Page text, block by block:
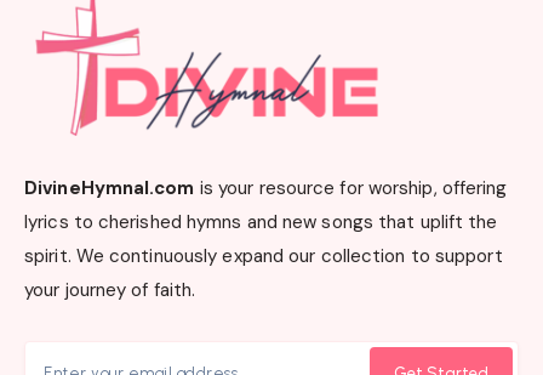
DivineHymnal.com is your resource for worship, offering
lyrics to cherished hymns and new songs that uplift the
spirit. We continuously expand our collection to support
your journey of faith.